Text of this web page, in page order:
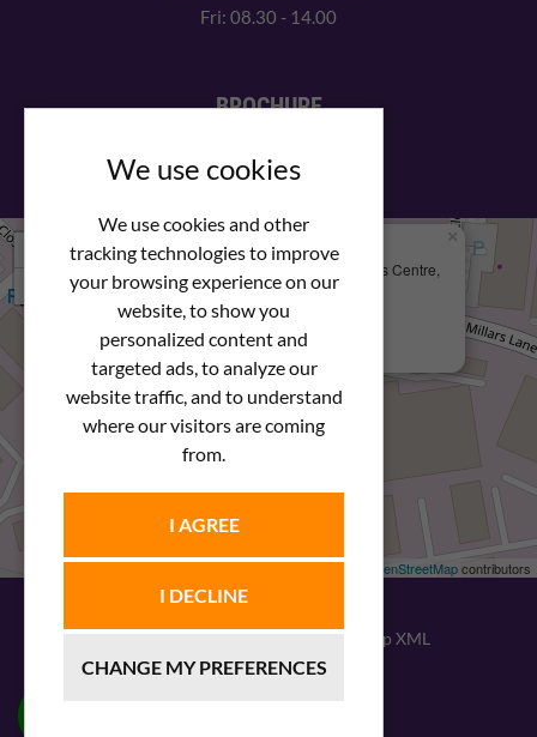
We use cookies
We use cookies and other
tracking technologies to improve
your browsing experience on our
website, to show you
personalized content and
targeted ads, to analyze our
website traffic, and to understand
where our visitors are coming
from.
I AGREE
I DECLINE
CHANGE MY PREFERENCES
Fri: 08.30 - 14.00
BROCHURE
We Are Here
Newstar Fastenings, Unit 49 Space Business Centre,
Molly Millars Lane
Wokingham, Berkshire, RG41 2PQ
+44 (0) 1189 121052
×
Leaflet| © OpenStreetMapcontributors
Sitemap XML
Website designby